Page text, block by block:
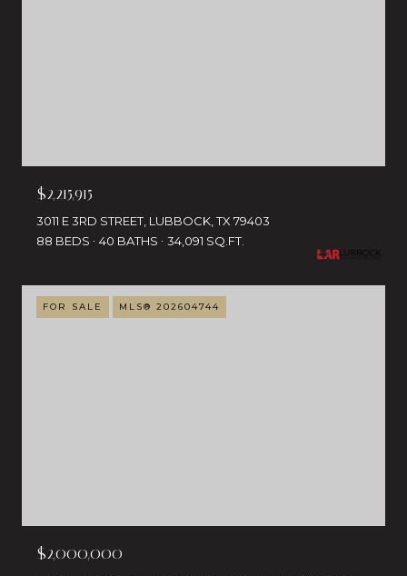
$2,215,915
3011 E 3RD STREET, LUBBOCK, TX 79403
88 BEDS
40 BATHS 34,091 SQ.FT.
FOR SALE MLS® 202604744
$2,000,000